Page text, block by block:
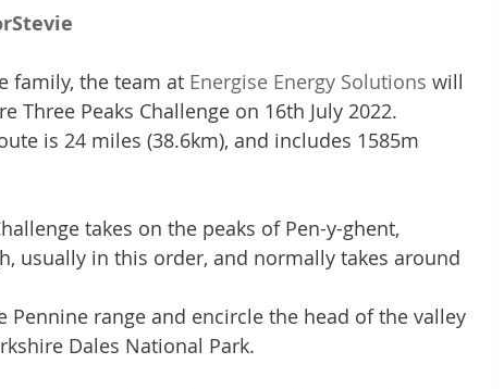
family, the team at Energise Energy Solutions will
Three Peaks Challenge on 16th July 2022.
is 24 miles (38.6km), and includes 1585m
takes on the peaks of Pen-y-ghent,
usually in this order, and normally takes around
Pennine range and encircle the head of the valley
Dales National Park.